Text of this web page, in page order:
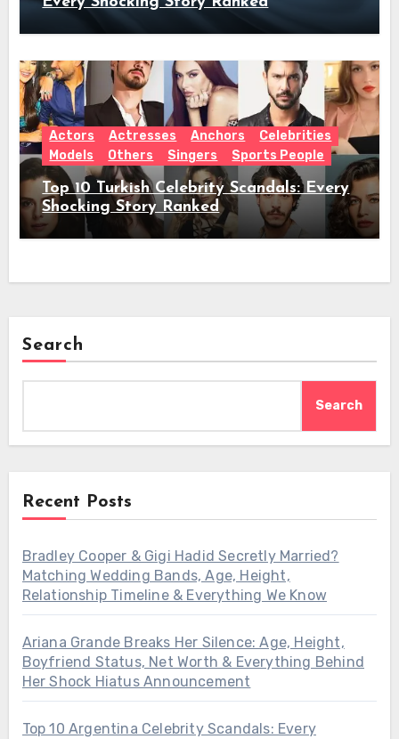
Actors Actresses Anchors
Celebrities
Models
Others Singers Sports People
Top 10 Turkish Celebrity Scandals: Every
Shocking Story Ranked
Search
Search
Recent Posts
Bradley Cooper & Gigi Hadid Secretly Married?
Matching Wedding Bands, Age, Height,
Relationship Timeline & Everything We Know
Ariana Grande Breaks Her Silence: Age, Height,
Boyfriend Status, Net Worth & Everything Behind
Her Shock Hiatus Announcement
Top 10 Argentina Celebrity Scandals: Every